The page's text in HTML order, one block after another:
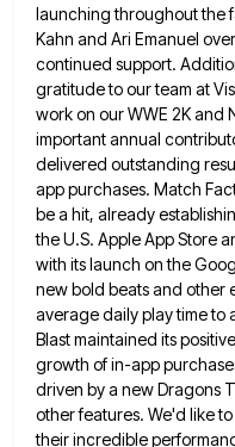
launching throughout the
Kahn and Ari Emanuel
continued support.
gratitude to our team at
work on our WWE 2K and
important annual
delivered outstanding
app purchases. Match
be a hit, already
the U.S. Apple App Store
with its launch on the
new bold beats and other
average daily playtime to
Blast maintained its
growth of in-app
driven by a new Dragons
other features. We'd like
their incredible